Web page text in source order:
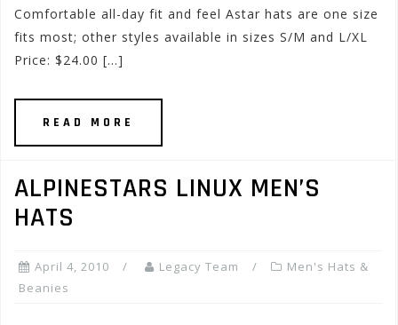
Comfortable all-day fit and feel Astar hats are one size
fits most; other styles available in sizes S/M and L/XL
Price: $24.00 […]
READ MORE
ALPINESTARS LINUX MEN’S
HATS
April 4, 2010 Legacy Team
Men's Hats &
Beanies